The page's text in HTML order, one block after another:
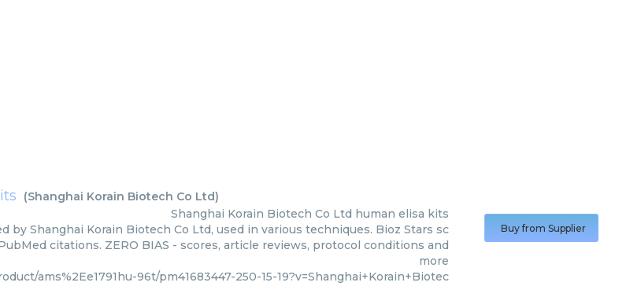
(Shanghai Korain Biotech Co Ltd)
Shanghai Korain Biotech Co Ltd human elisa kits
by Shanghai Korain Biotech Co Ltd, used in various techniques. Bioz Stars sc
citations. ZERO BIAS - scores, article reviews, protocol conditions and
more
ams%2Ee1791hu-96t/pm41683447-250-15-19?v=Shanghai+Korain+Biotec
Buy from Supplier